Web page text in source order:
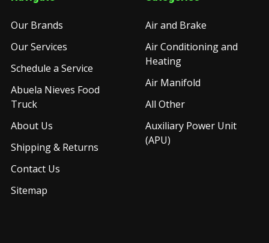
Our Brands
Our Services
Schedule a Service
Abuela Nieves Food
Truck
About Us
Shipping & Returns
Contact Us
Sitemap
Air and Brake
Air Conditioning and
Heating
Air Manifold
All Other
Auxiliary Power Unit
(APU)